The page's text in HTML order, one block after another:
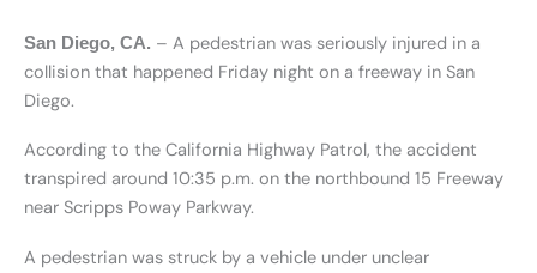
San Diego, CA. – A pedestrian was seriously injured in a
collision that happened Friday night on a freeway in San
Diego.
According to the California Highway Patrol, the accident
transpired around 10:35 p.m. on the northbound 15 Freeway
near Scripps Poway Parkway.
A pedestrian was struck by a vehicle under unclear